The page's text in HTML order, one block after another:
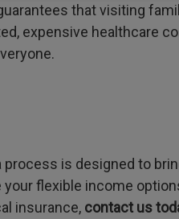
that visiting
expensive healthcare
process is designed to
your flexible income
insurance, contact us